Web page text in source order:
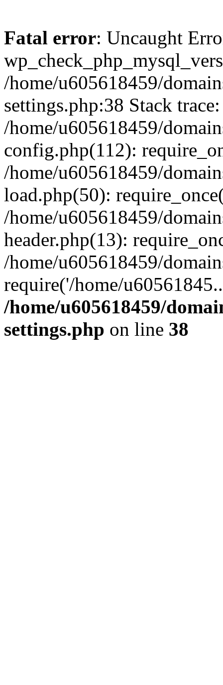
Fatal error: Uncaught
/home/u605618459/
settings.php:38 Stack
/home/u605618459/
config.php(112):
/home/u605618459/
load.php(50):
/home/u605618459/
header.php(13):
/home/u605618459/
require('/home/
/home/u605618459/
settings.php on line 38